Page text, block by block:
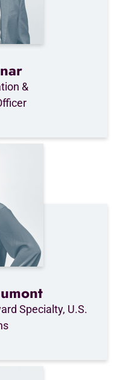
&
Specialty, U.S.